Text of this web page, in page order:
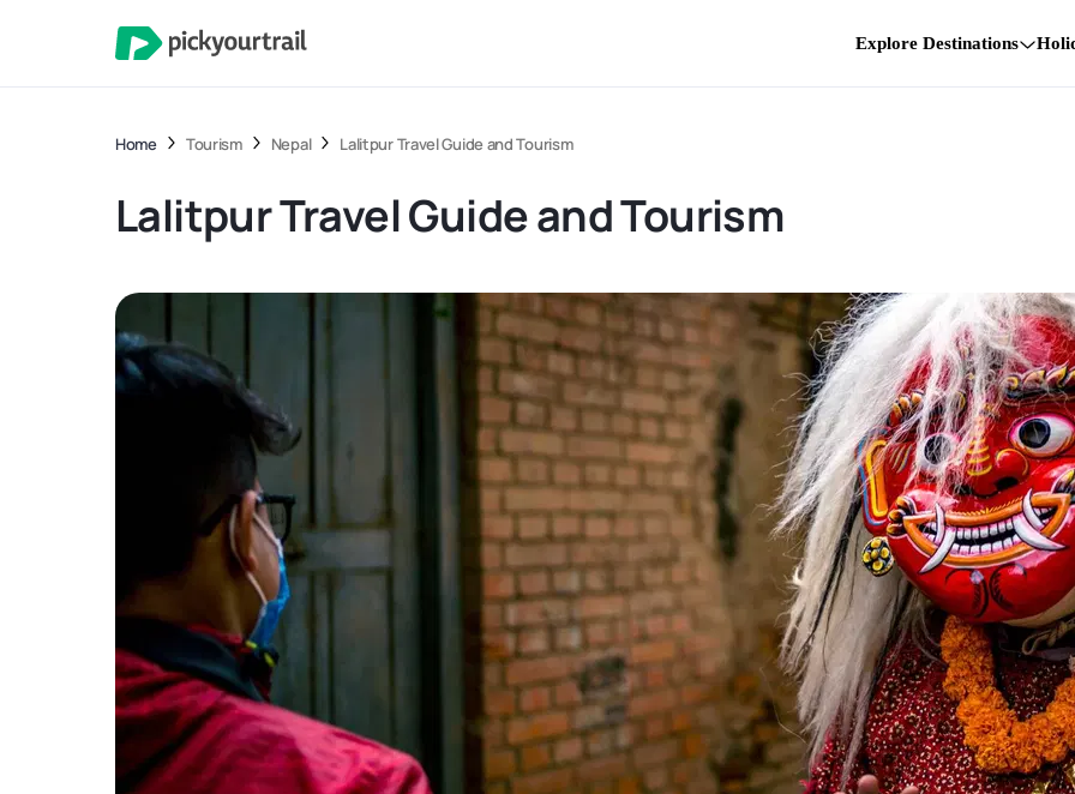
Explore Destinations
Home Tourism Nepal Lalitpur Travel Guide and Tourism
Lalitpur Travel Guide and Tourism